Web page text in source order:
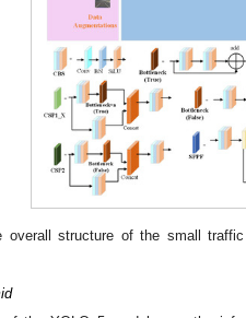
overall structure of the small